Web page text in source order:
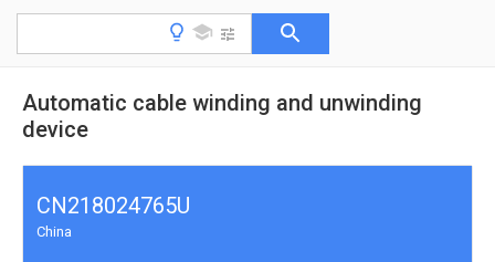
Automatic cable winding and unwinding
device
CN218024765U
China